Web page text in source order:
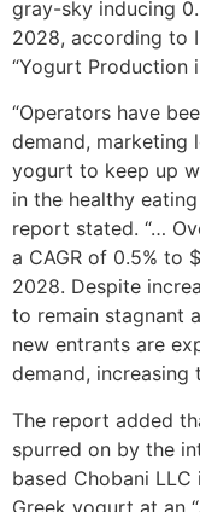
gray-sky inducing
2028, according to
“Yogurt Production
“Operators have
demand, marketing
yogurt to keep up
in the healthy
report stated. “…
a CAGR of 0.5% to
2028. Despite
to remain stagnant
new entrants are
demand, increasing
The report added
spurred on by the
based Chobani
Greek yogurt at an